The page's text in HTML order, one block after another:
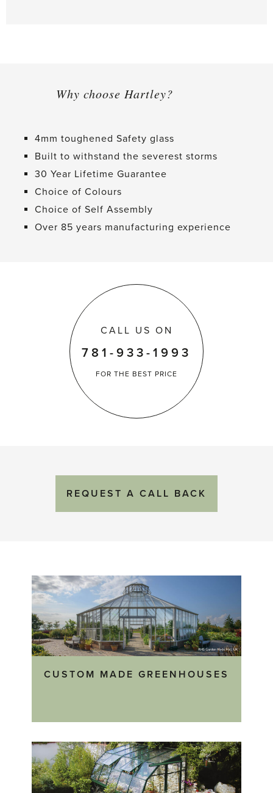
Why choose Hartley?
4mm toughened Safety glass
Built to withstand the severest storms
30 Year Lifetime Guarantee
Choice of Colours
Choice of Self Assembly
Over 85 years manufacturing experience
CALL US ON
781-933-1993
FOR THE BEST PRICE
REQUEST A CALL BACK
CUSTOM MADE GREENHOUSES